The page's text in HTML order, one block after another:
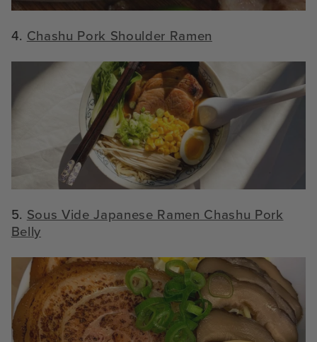
4. Chashu Pork Shoulder Ramen
5. Sous Vide Japanese Ramen Chashu Pork
Belly